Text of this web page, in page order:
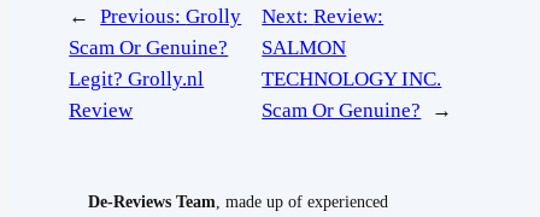
← Previous:Grolly
Scam Or Genuine?
Legit? Grolly.nl
Review
Next:Review:
SALMON
TECHNOLOGY INC.
Scam Or Genuine?
→
De-Reviews Team, made up of experienced